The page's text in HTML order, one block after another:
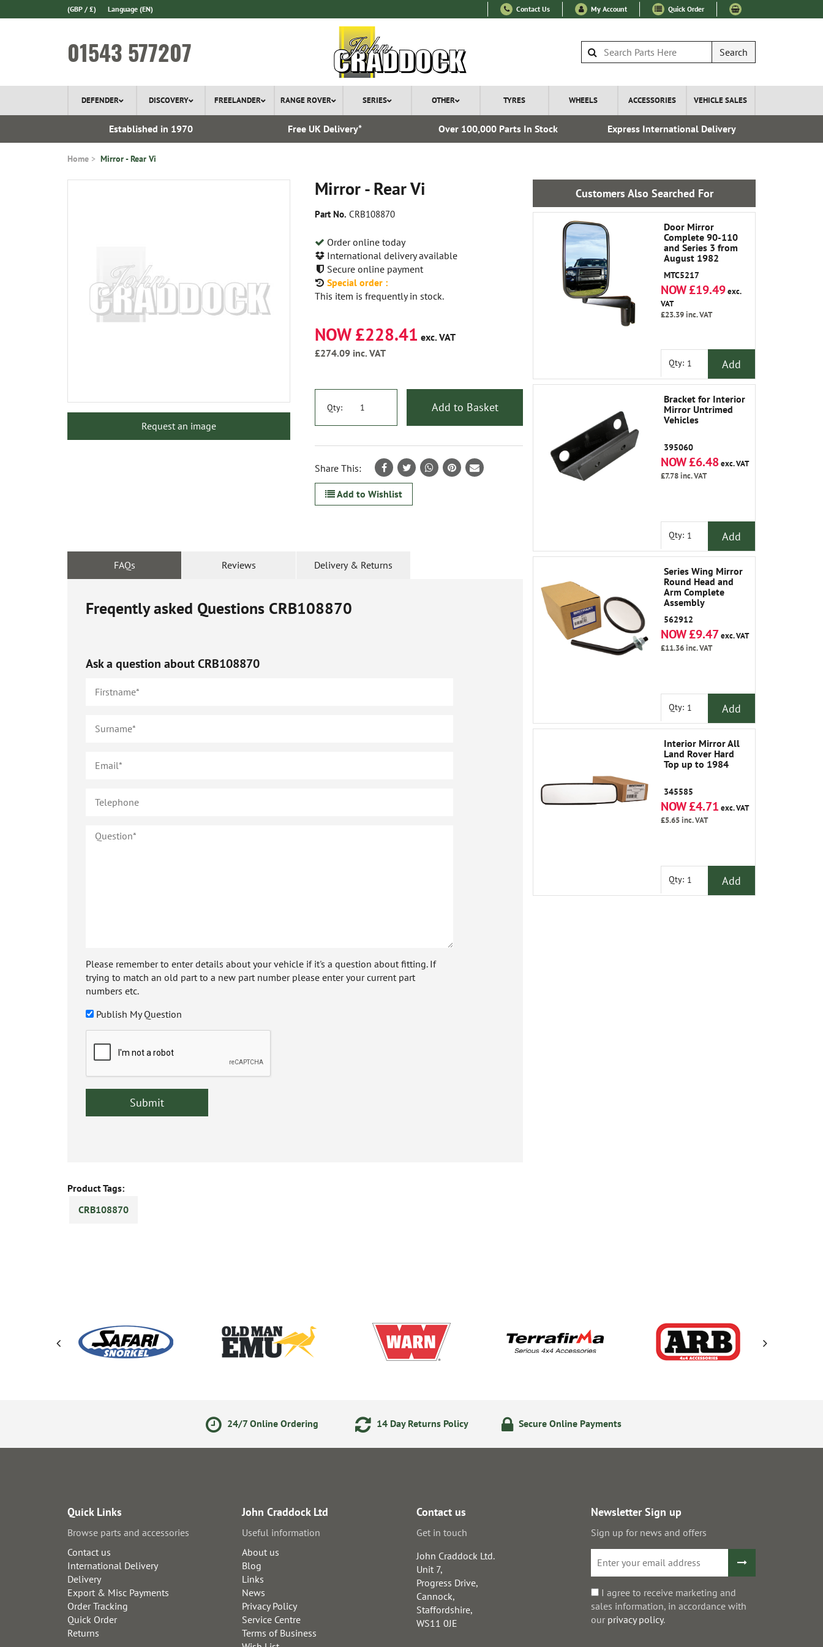
(GBP / £) Language (EN) Contact Us My Account Quick Order
01543 577207 Search
DEFENDER DISCOVERY FREELANDER RANGE ROVER SERIES OTHER TYRES WHEELS ACCESSORIES VEHICLE SALES
Established in 1970 Free UK Delivery* Over 100,000 Parts In Stock Express International Delivery
Home Mirror - Rear Vi
Mirror - Rear Vi
Part No. CRB108870
Order online today
International delivery available
Secure online payment
Special order :
This item is frequently in stock.
Request an image
NOW £228.41 exc. VAT
£274.09 inc. VAT
Qty: Add to Basket
Share This:
Add to Wishlist
FAQs Reviews Delivery & Returns
Freqently asked Questions CRB108870
Ask a question aboutCRB108870
Please remember to enter details about your vehicle if it's a question about fitting. If
trying to match an old part to a new part number please enter your current part
numbers etc.
Publish My Question
Product Tags:
CRB108870
Customers Also Searched For
Door Mirror
Complete 90-110
and Series 3 from
August 1982
MTC5217
NOW £19.49exc.
VAT
£23.39inc. VAT
Qty: Add
Bracket for Interior
Mirror Untrimed
Vehicles
395060
NOW £6.48exc. VAT
£7.78inc. VAT
Qty: Add
Series Wing Mirror
Round Head and
Arm Complete
Assembly
562912
NOW £9.47exc. VAT
£11.36inc. VAT
Qty: Add
Interior Mirror All
Land Rover Hard
Top up to 1984
345585
NOW £4.71 exc. VAT
£5.65inc. VAT
Qty: Add
24/7 Online Ordering 14 Day Returns Policy Secure Online Payments
Quick Links
Browse parts and accessories
Contact us
International Delivery
Delivery
Export & Misc Payments
Order Tracking
Quick Order
Returns
John Craddock Ltd
Useful information
About us
Blog
Links
News
Privacy Policy
Service Centre
Terms of Business
Contact us
Get in touch
John Craddock Ltd.
Unit 7,
Progress Drive,
Cannock,
Staffordshire,
WS11 0JE
Newsletter Sign up
Sign up for news and offers
I agree to receive marketing and
sales information, in accordance with
our privacy policy.